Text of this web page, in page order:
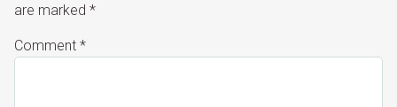
are marked *
Comment *